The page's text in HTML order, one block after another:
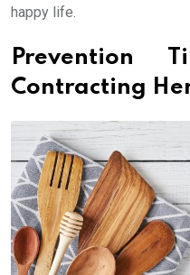
happy life.
Prevention
Contracting